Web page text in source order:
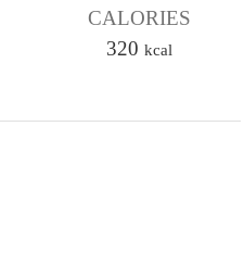
CALORIES
320 kcal